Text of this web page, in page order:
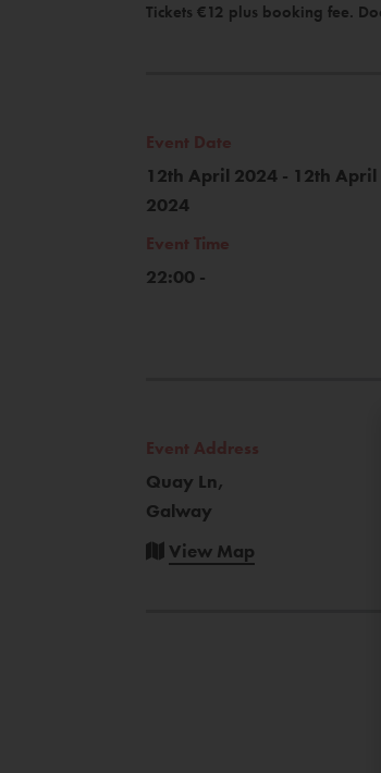
Tickets €12 plus booking fee.
Event Date
12th April 2024 - 12th April
2024
Event Time
22:00 -
Event Address
Quay Ln,
Galway
View Map